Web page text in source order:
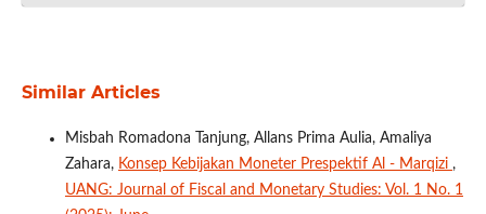
Similar Articles
Misbah Romadona Tanjung, Allans Prima Aulia, Amaliya
Zahara, Konsep Kebijakan Moneter Prespektif Al - Marqizi ,
UANG: Journal of Fiscal and Monetary Studies: Vol. 1 No. 1